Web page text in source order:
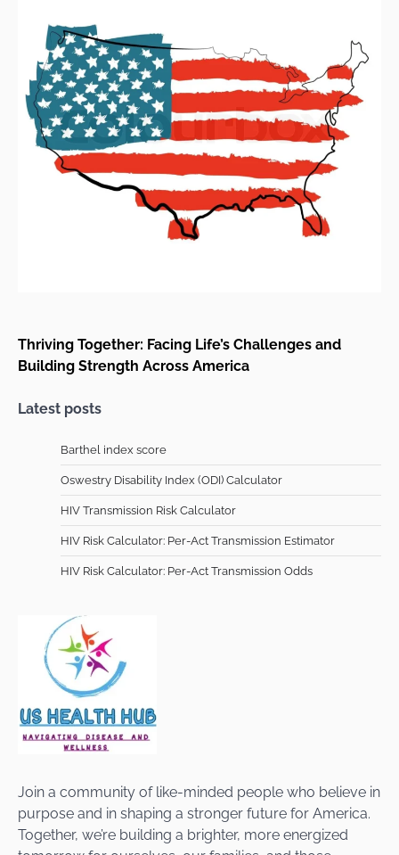
Thriving Together: Facing Life’s Challenges and
Building Strength Across America
Latest posts
Barthel index score
Oswestry Disability Index (ODI) Calculator
HIV Transmission Risk Calculator
HIV Risk Calculator: Per-Act Transmission Estimator
HIV Risk Calculator: Per-Act Transmission Odds
Join a community of like-minded people who believe in
purpose and in shaping a stronger future for America.
Together, we’re building a brighter, more energized